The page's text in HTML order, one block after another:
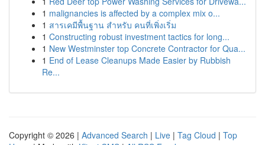
1 malignancies is affected by a complex mix o...
1 สารเคมีพื้นฐาน สำหรับ คนที่เพิ่งเริ่ม
1 Constructing robust investment tactics for long...
1 New Westminster top Concrete Contractor for Qua...
1 End of Lease Cleanups Made Easier by Rubbish
Re...
Copyright © 2026 | Advanced Search | Live | Tag Cloud | Top